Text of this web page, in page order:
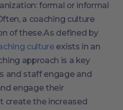
formal or informal
a coaching culture
of these.As defined by
cultureexists in an
approach is a key
and staff engage and
engage their
create the increased